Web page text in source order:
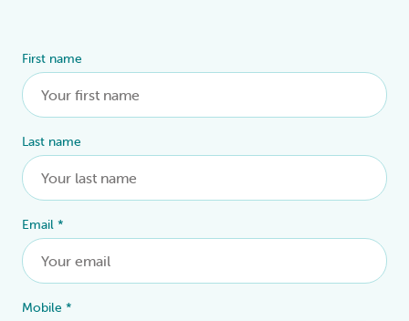
First name
Last name
Email *
Mobile *
Alternative: